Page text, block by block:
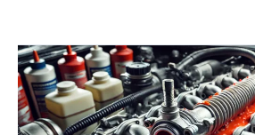
Top
7
Ways
to